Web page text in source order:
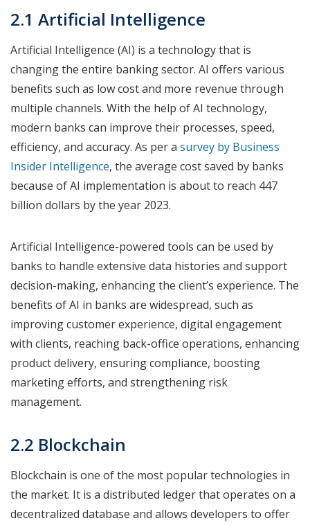
2.1 Artificial Intelligence
Artificial Intelligence (AI) is a technology that is
changing the entire banking sector. AI offers various
benefits such as low cost and more revenue through
multiple channels. With the help of AI technology,
modern banks can improve their processes, speed,
efficiency, and accuracy. As per a survey by Business
Insider Intelligence, the average cost saved by banks
because of AI implementation is about to reach 447
billion dollars by the year 2023.
Artificial Intelligence-powered tools can be used by
banks to handle extensive data histories and support
decision-making, enhancing the client’s experience. The
benefits of AI in banks are widespread, such as
improving customer experience, digital engagement
with clients, reaching back-office operations, enhancing
product delivery, ensuring compliance, boosting
marketing efforts, and strengthening risk
management.
2.2 Blockchain
Blockchain is one of the most popular technologies in
the market. It is a distributed ledger that operates on a
decentralized database and allows developers to offer